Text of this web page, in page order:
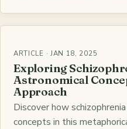
ARTICLE · JAN 18, 2025
Exploring
Astronomical
Approach
Discover how
concepts in this